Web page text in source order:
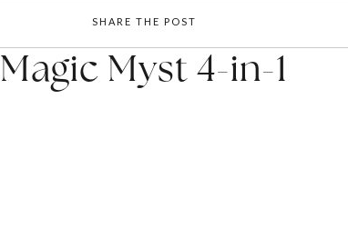
SHARE THE POST
Magic Myst 4-in-1